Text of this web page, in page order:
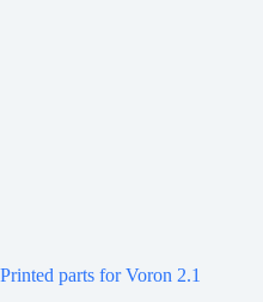
Printed parts for Voron 2.1